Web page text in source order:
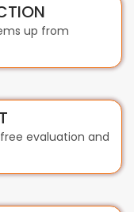
up from
evaluation and